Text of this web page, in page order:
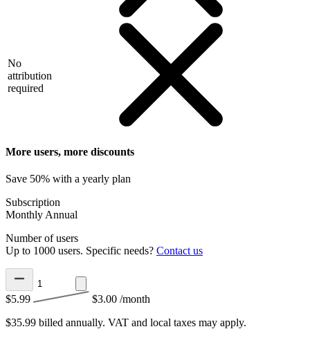
No
attribution
required
More users, more discounts
Save 50% with a yearly plan
Subscription
Monthly Annual
Number of users
Up to 1000 users. Specific needs? Contact us
$5.99 $3.00 /month
$35.99 billed annually. VAT and local taxes may apply.